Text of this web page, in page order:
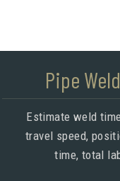
Pipe
Estimate weld
travel speed,
time, total